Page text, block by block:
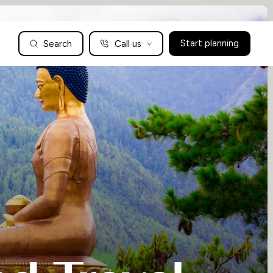
Search Call us Start planning
UK: 01604 628979 US: +1-888-766-9450
Articles
Family Holidays Tailored to You
We are a boutique family travel specialist. For over 30 years
we have been crafting the finest tailor-made family holidays
to the world’s wild places. Your time is precious and with a
world to see, we understand the importance of getting it
absolutely rig
Enquire now